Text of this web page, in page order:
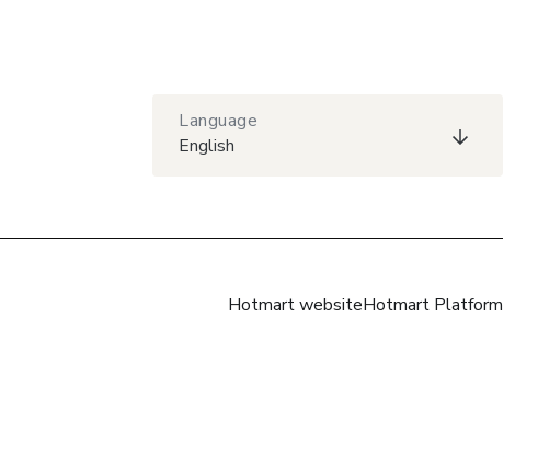
Language
English
Hotmart websiteHotmart Platform